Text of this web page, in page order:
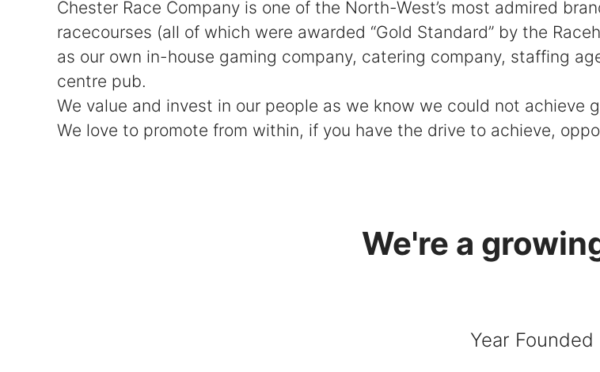
Chester Race Company is one of the North-West’s most admired
racecourses (all of which were awarded “Gold Standard” by the
as our own in-house gaming company, catering company, staffing
centre pub.
We value and invest in our people as we know we could not achieve
We love to promote from within, if you have the drive to achieve,
We're a
Year Founded